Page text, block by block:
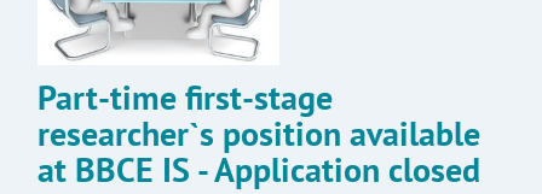
Part-time first-stage
researcher`s position available
at BBCE IS - Application closed